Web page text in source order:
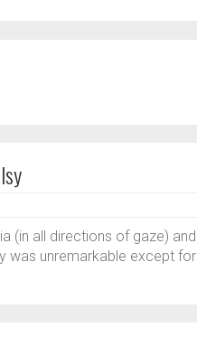
(in all directions of gaze) and
was unremarkable except for